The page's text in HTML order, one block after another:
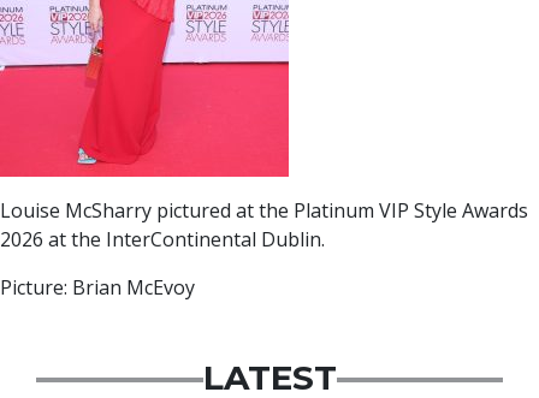
Louise McSharry pictured at the Platinum VIP Style Awards
2026 at the InterContinental Dublin.
Picture: Brian McEvoy
LATEST